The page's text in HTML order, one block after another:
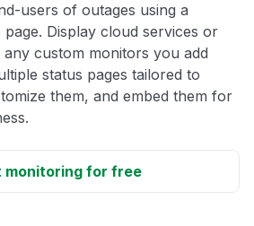
users of outages using a
Display cloud services or
any custom monitors you add
status pages tailored to
them, and embed them for
monitoring for free